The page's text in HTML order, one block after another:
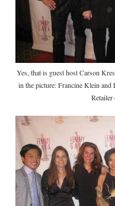
Yes, that is guest host Carson
in the picture: Francine Klein and
Retailer